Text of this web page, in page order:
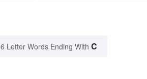
6 Letter Words Ending With C